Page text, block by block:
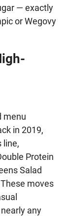
— exactly
or Wegovy
menu
in 2019,
line,
Protein
Salad
moves
any